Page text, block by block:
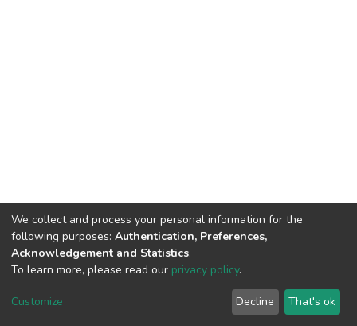
Haigazian Repository
For further information, please contact: Library@haigazian.edu.lb
We collect and process your personal information for the
following purposes: Authentication, Preferences,
Acknowledgement and Statistics.
To learn more, please read our privacy policy.
Customize Decline That's ok